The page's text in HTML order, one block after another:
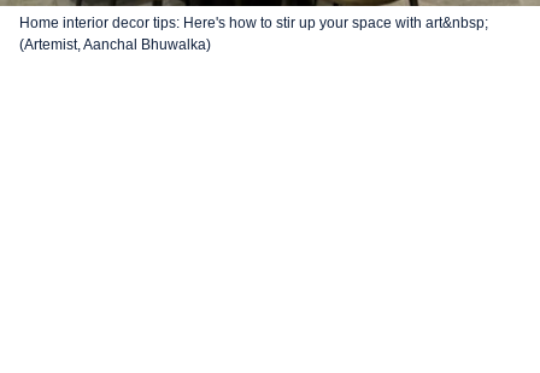
Home interior decor tips: Here's how to stir up your space with art&nbsp;
(Artemist, Aanchal Bhuwalka)